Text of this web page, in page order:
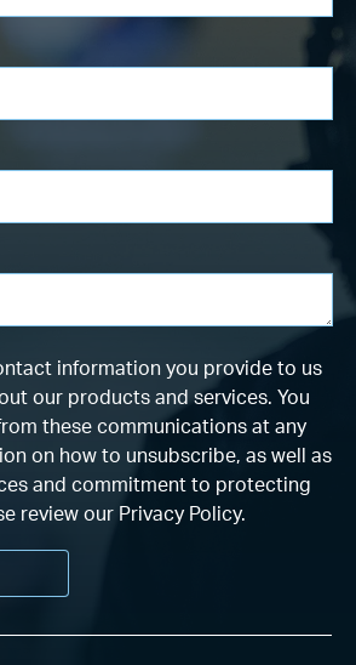
information you provide to us
our products and services. You
these communications at any
on how to unsubscribe, as well as
and commitment to protecting
review our Privacy Policy.